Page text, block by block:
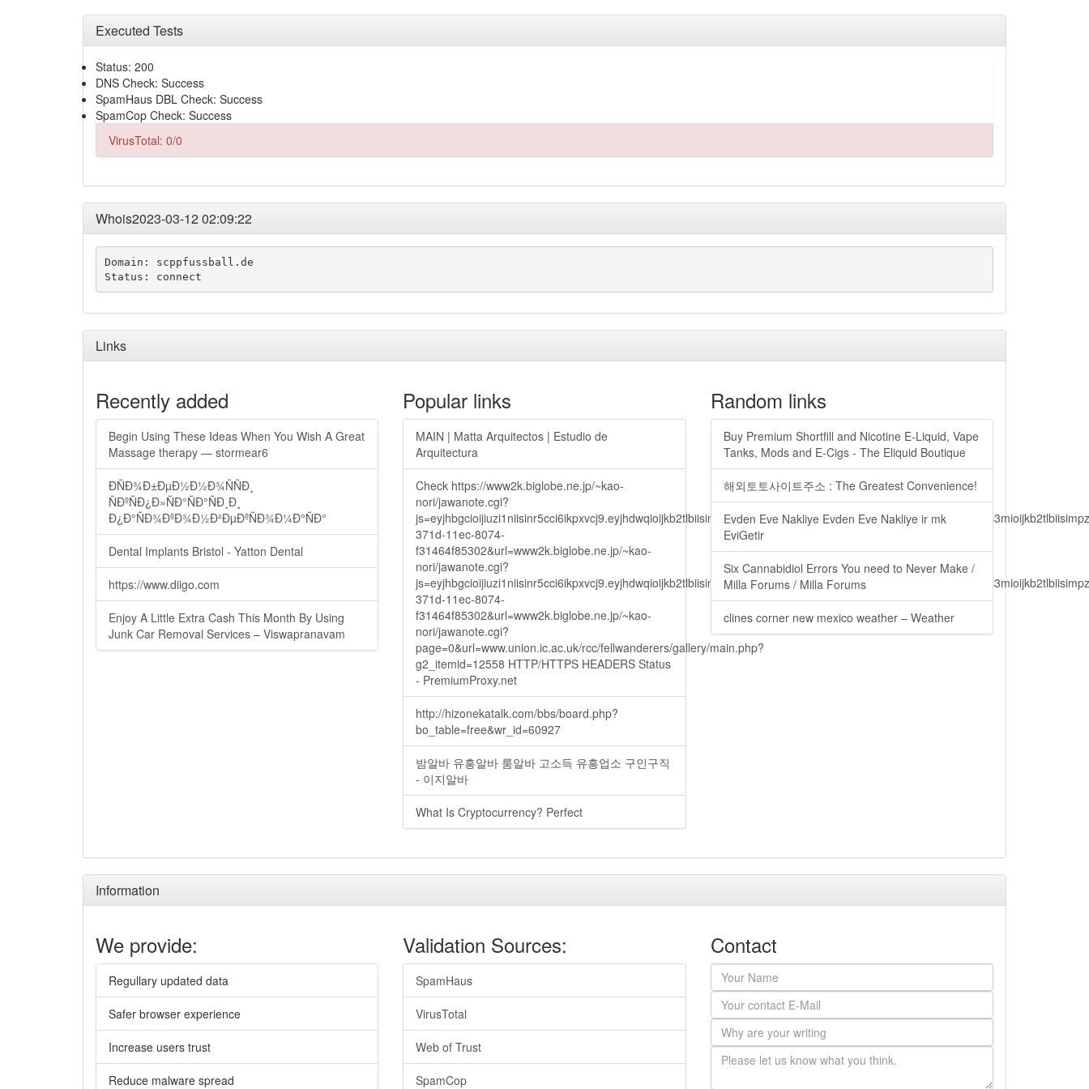
Executed Tests
Status: 200
DNS Check: Success
SpamHaus DBL Check: Success
SpamCop Check: Success
VirusTotal: 0/0
Whois2023-03-12 02:09:22
Domain: scppfussball.de
Status: connect
Links
Recently added
Begin Using These Ideas When You Wish A Great
Massage therapy — stormear6
ÐÑÐ¾Ð±ÐµÐ½Ð½Ð¾ÑÑÐ¸
ÑÐºÑÐ¿Ð»ÑÐ°ÑÐ°ÑÐ¸Ð¸
Ð¿Ð°ÑÐ¾ÐºÐ¾Ð½Ð²ÐµÐºÑÐ¾Ð¼Ð°ÑÐ°
Dental Implants Bristol - Yatton Dental
https://www.diigo.com
Enjoy A Little Extra Cash This Month By Using
Junk Car Removal Services – Viswapranavam
Popular links
MAIN | Matta Arquitectos | Estudio de
Arquitectura
Check https://www2k.biglobe.ne.jp/~kao-
nori/jawanote.cgi?
371d-11ec-8074-
f31464f85302&url=www2k.biglobe.ne.jp/~kao-
nori/jawanote.cgi?
371d-11ec-8074-
f31464f85302&url=www2k.biglobe.ne.jp/~kao-
nori/jawanote.cgi?
page=0&url=www.union.ic.ac.uk/rcc/fellwanderers/gallery/main.php?
g2_itemid=12558 HTTP/HTTPS HEADERS Status
- PremiumProxy.net
http://hizonekatalk.com/bbs/board.php?
bo_table=free&wr_id=60927
밤알바 유흥알바 룸알바 고소득 유흥업소 구인구직
- 이지알바
What Is Cryptocurrency? Perfect
Random links
Buy Premium Shortfill and Nicotine E-Liquid, Vape
Tanks, Mods and E-Cigs - The Eliquid Boutique
해외토토사이트주소 : The Greatest Convenience!
Evden Eve Nakliye Evden Eve Nakliye ir mk
EviGetir
Six Cannabidiol Errors You need to Never Make /
Milla Forums / Milla Forums
clines corner new mexico weather – Weather
Information
We provide:
Regullary updated data
Safer browser experience
Increase users trust
Reduce malware spread
Validation Sources:
SpamHaus
VirusTotal
Web of Trust
SpamCop
Contact